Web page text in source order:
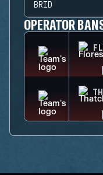
BRID
OPERATOR